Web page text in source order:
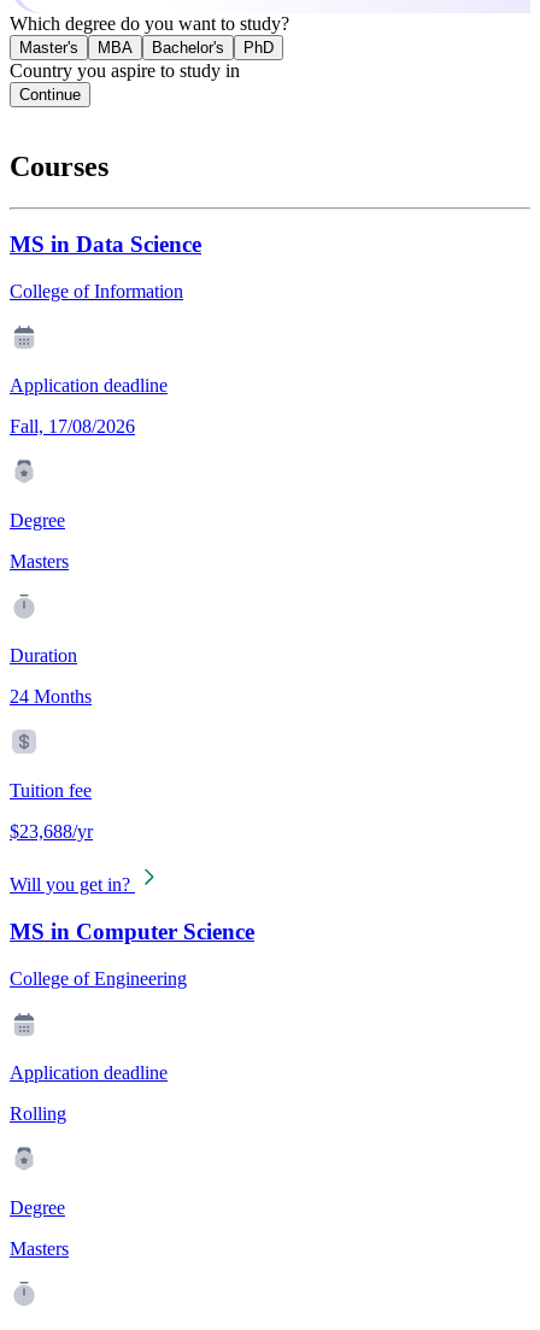
Which degree do you want to study?
Master's MBA Bachelor's PhD
Country you aspire to study in
Continue
Courses
MS in Data Science
College of Information
Application deadline
Fall, 17/08/2026
Degree
Masters
Duration
24 Months
Tuition fee
$23,688/yr
Will you get in?
MS in Computer Science
College of Engineering
Application deadline
Rolling
Degree
Masters